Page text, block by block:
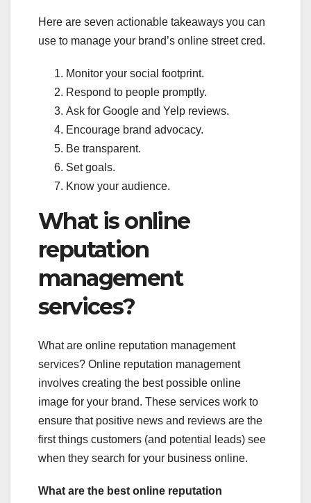
Here are seven actionable takeaways you can
use to manage your brand’s online street cred.
Monitor your social footprint.
Respond to people promptly.
Ask for Google and Yelp reviews.
Encourage brand advocacy.
Be transparent.
Set goals.
Know your audience.
What is online
reputation
management
services?
What are online reputation management
services? Online reputation management
involves creating the best possible online
image for your brand. These services work to
ensure that positive news and reviews are the
first things customers (and potential leads) see
when they search for your business online.
What are the best online reputation